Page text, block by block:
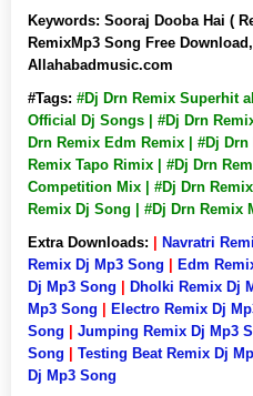
Keywords: Sooraj Dooba Hai (
RemixMp3 Song Free
Allahabadmusic.com
#Tags: #Dj Drn Remix Superhit
Official Dj Songs | #Dj Drn
Drn Remix Edm Remix | #Dj
Remix Tapo Rimix | #Dj Drn
Competition Mix | #Dj Drn
Remix Dj Song | #Dj Drn Remix
Extra Downloads:
Navratri
Remix Dj Mp3 Song
Edm
Dj Mp3 Song
Dholki Remix Dj
Mp3 Song
Electro Remix Dj
Song
Jumping Remix Dj Mp3
Song
Testing Beat Remix Dj
Dj Mp3 Song